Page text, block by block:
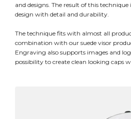
and designs. The result of this
design with detail and durability.
The technique fits with almost all
combination with our suede visor
Engraving also supports images and
possibility to create clean looking caps